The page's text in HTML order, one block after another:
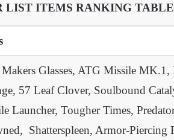
LIST ITEMS RANKING TABLE
Glasses, ATG Missile MK.1,
57 Leaf Clover, Soulbound
Launcher, Tougher Times,
Shatterspleen, Armor-Piercing